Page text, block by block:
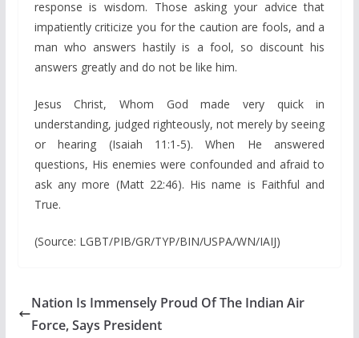
response is wisdom. Those asking your advice that
impatiently criticize you for the caution are fools, and a
man who answers hastily is a fool, so discount his
answers greatly and do not be like him.
Jesus Christ, Whom God made very quick in
understanding, judged righteously, not merely by seeing
or hearing (Isaiah 11:1-5). When He answered
questions, His enemies were confounded and afraid to
ask any more (Matt 22:46). His name is Faithful and
True.
(Source: LGBT/PIB/GR/TYP/BIN/USPA/WN/IAIJ)
Nation Is Immensely Proud Of The Indian Air
Force, Says President